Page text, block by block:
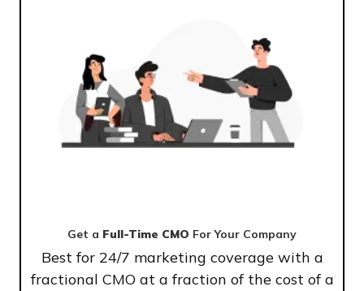
Get a Full-Time CMO For Your Company
Best for 24/7 marketing coverage with a
fractional CMO at a fraction of the cost of a